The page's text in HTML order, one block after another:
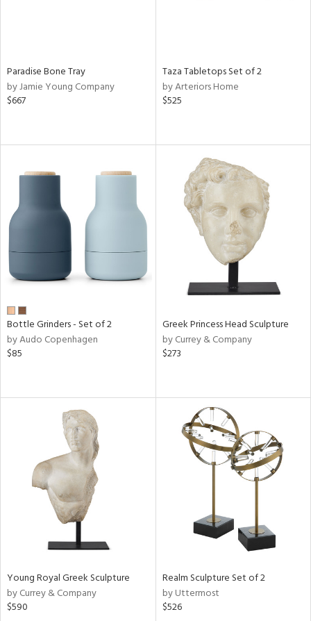
Paradise Bone Tray
by Jamie Young Company
$667
Taza Tabletops Set of 2
by Arteriors Home
$525
Bottle Grinders - Set of 2
by Audo Copenhagen
$85
Greek Princess Head Sculpture
by Currey & Company
$273
Young Royal Greek Sculpture
by Currey & Company
$590
Realm Sculpture Set of 2
by Uttermost
$526